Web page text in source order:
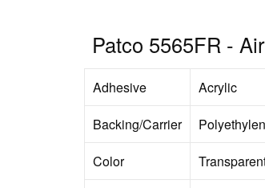
Patco 5565FR -
Adhesive
Acrylic
Backing/Carrier
Color